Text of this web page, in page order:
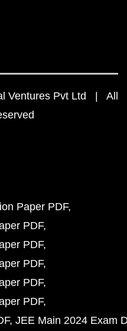
Ventures Pvt Ltd | All
Paper PDF
PDF
PDF
PDF
PDF
PDF
JEE Main 2024 Exam